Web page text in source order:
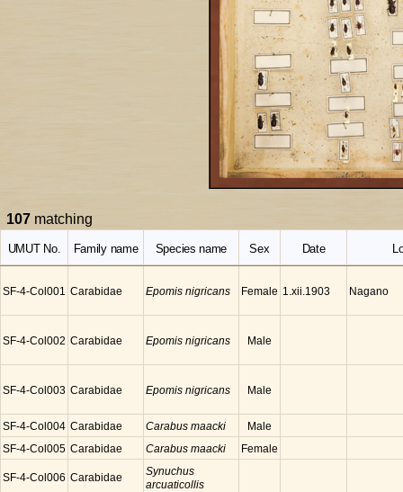
107 matching
UMUT No. Family name Species name Sex Date
SF-4-Col001 Carabidae Epomis nigricans Female 1.xii.1903 Nagano
SF-4-Col002 Carabidae Epomis nigricans Male
SF-4-Col003 Carabidae Epomis nigricans Male
SF-4-Col004 Carabidae Carabus maacki
Male
SF-4-Col005 Carabidae Carabus maacki Female
SF-4-Col006 Carabidae
Synuchus
arcuaticollis